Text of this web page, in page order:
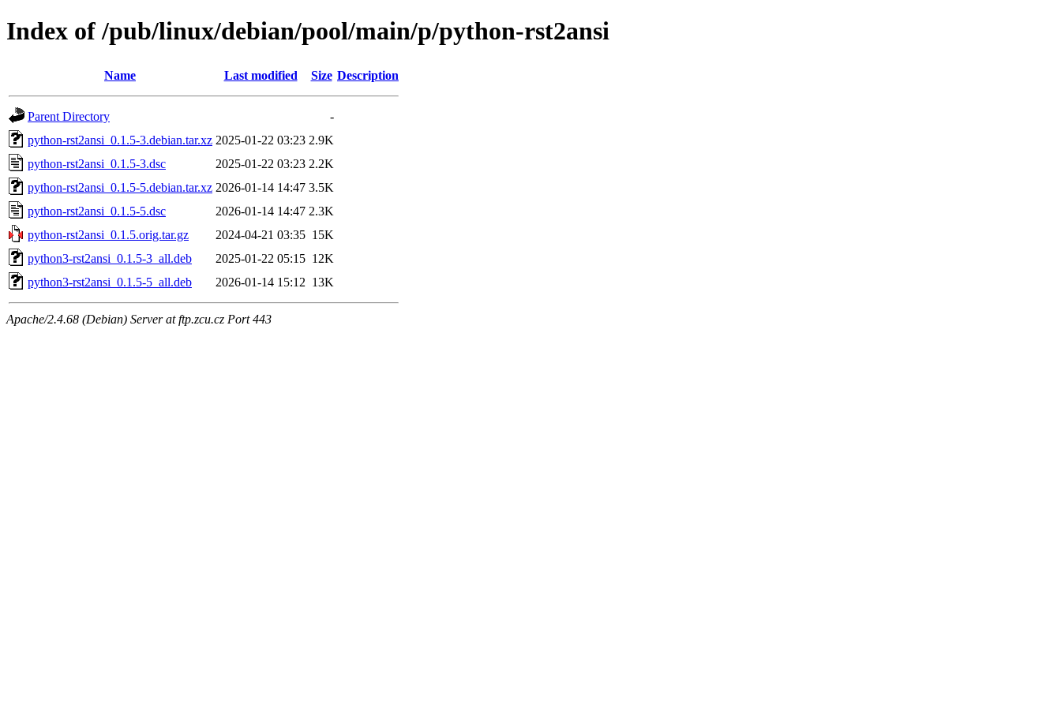
Index of /pub/linux/debian/pool/main/p/python-rst2ansi
Name Last modified Size Description
Parent Directory
-
python-rst2ansi_0.1.5-3.debian.tar.xz 2025-01-22 03:23 2.9K
python-rst2ansi_0.1.5-3.dsc
2025-01-22 03:23 2.2K
python-rst2ansi_0.1.5-5.debian.tar.xz 2026-01-14 14:47 3.5K
python-rst2ansi_0.1.5-5.dsc
2026-01-14 14:47 2.3K
python-rst2ansi_0.1.5.orig.tar.gz
2024-04-21 03:35 15K
python3-rst2ansi_0.1.5-3_all.deb
2025-01-22 05:15 12K
python3-rst2ansi_0.1.5-5_all.deb
2026-01-14 15:12 13K
Apache/2.4.68 (Debian) Server at ftp.zcu.cz Port 443